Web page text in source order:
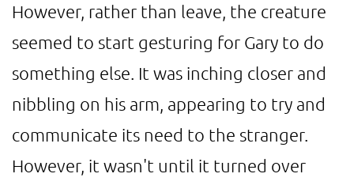
However, rather than leave, the creature
seemed to start gesturing for Gary to do
something else. It was inching closer and
nibbling on his arm, appearing to try and
communicate its need to the stranger.
However, it wasn't until it turned over